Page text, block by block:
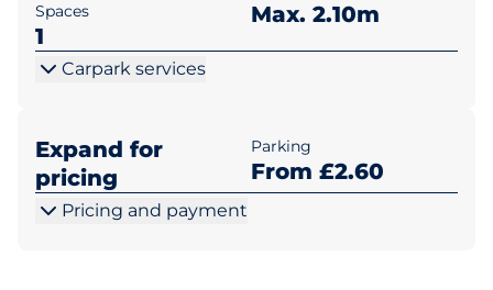
Spaces
1
Max. 2.10m
Carpark services
Expand for
pricing
Parking
From £2.60
Pricing and payment